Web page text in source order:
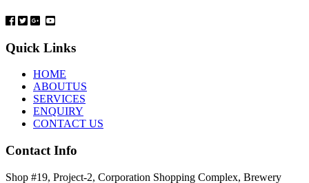
Quick Links
HOME
ABOUTUS
SERVICES
ENQUIRY
CONTACT US
Contact Info
Shop #19, Project-2, Corporation Shopping Complex, Brewery